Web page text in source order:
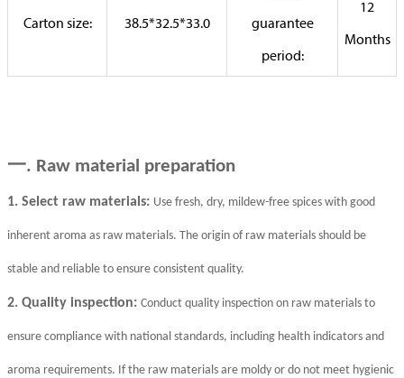
Carton size: 38.5*32.5*33.0 guarantee
period:
12
Months
一. Raw material preparation
1. Select raw materials: Use fresh, dry, mildew-free spices with good
inherent aroma as raw materials. The origin of raw materials should be
stable and reliable to ensure consistent quality.
2. Quality inspection: Conduct quality inspection on raw materials to
ensure compliance with national standards, including health indicators and
aroma requirements. If the raw materials are moldy or do not meet hygienic